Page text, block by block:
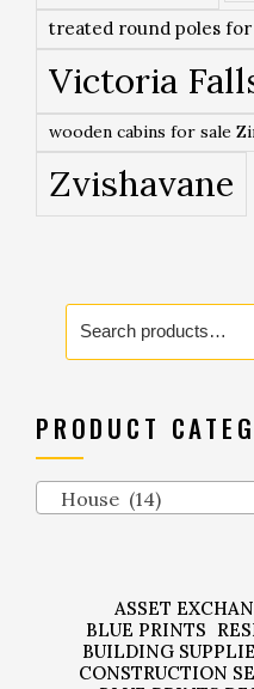
treated round poles
Victoria
wooden cabins for sale
Zvishavane
Search
for:
PRODUCT
House (14)
ASSET
BLUE PRINTS
BUILDING
CONSTRUCTION